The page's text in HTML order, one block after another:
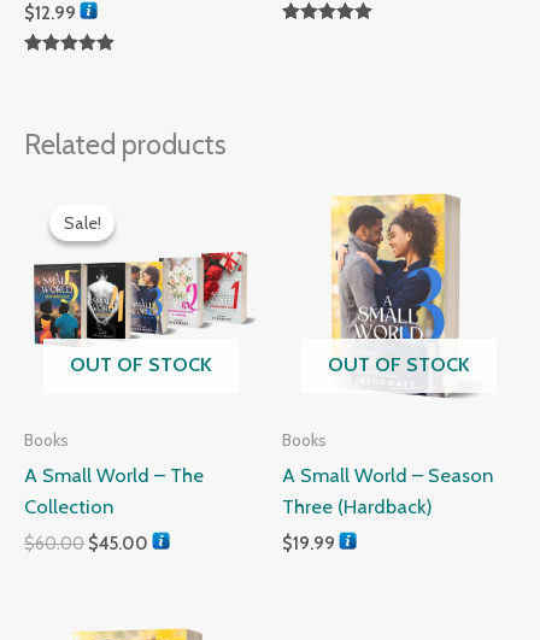
$12.99
Related products
Sale!
OUT OF STOCK
Sale!
Books
A Small World – The
Collection
$60.00
price
was:
$60.00.
$45.00
$45.00.
OUT OF STOCK
Books
A Small World – Season
Three (Hardback)
$19.99